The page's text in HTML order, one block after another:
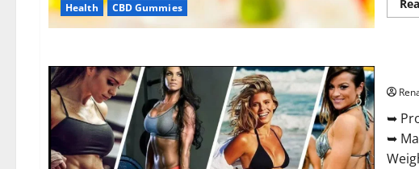
Health CBD Gummies
➥
➥